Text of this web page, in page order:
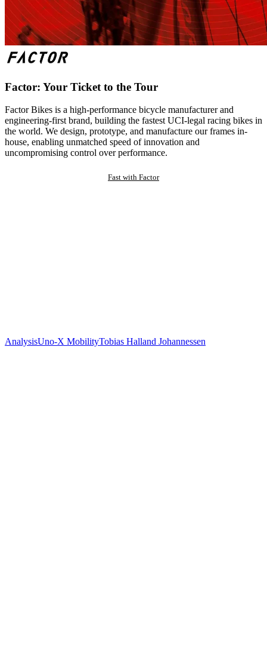
Factor: Your Ticket to the Tour
Factor Bikes is a high-performance bicycle manufacturer and
engineering-first brand, building the fastest UCI-legal racing bikes in
the world. We design, prototype, and manufacture our frames in-
house, enabling unmatched speed of innovation and
uncompromising control over performance.
Fast with Factor
AnalysisUno-X MobilityTobias Halland Johannessen